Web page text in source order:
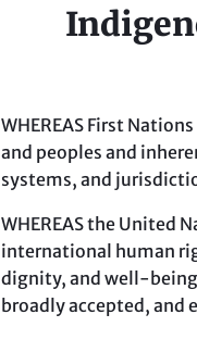
WHEREAS First
and peoples and
systems, and
WHEREAS the United
international human
dignity, and well-
broadly accepted,